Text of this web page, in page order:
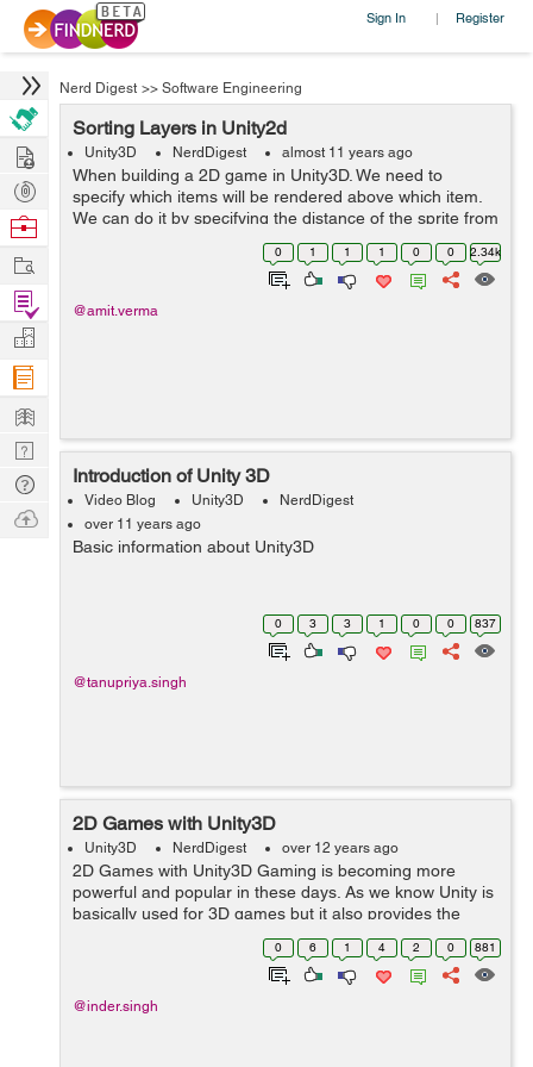
Sign In | Register
Nerd Digest >> Software Engineering
Sorting Layers in Unity2d
Unity3D NerdDigest almost 11 years ago
When building a 2D game in Unity3D. We need to
specify which items will be rendered above which item.
We can do it by specifying the distance of the sprite from
the camera but Unity provides a better way of doing this
through the use of Sorting ...
0 1 1 1 0 0 2.34k
@amit.verma
Introduction of Unity 3D
Video Blog Unity3D
NerdDigest
over 11 years ago
Basic information about Unity3D
0 3 3 1 0 0 837
@tanupriya.singh
2D Games with Unity3D
Unity3D NerdDigest over 12 years ago
2D Games with Unity3D Gaming is becoming more
powerful and popular in these days. As we know Unity is
basically used for 3D games but it also provides the
feature to build the 2D games. Orthello is the most
common and powerful tool for the...
0 6 1 4 2 0 881
@inder.singh
Hire
Post
Projects
Browse
Work
Find
Projects
Manage
Company
Learn
Nerd
Digest
Tech
Q & A
Ask